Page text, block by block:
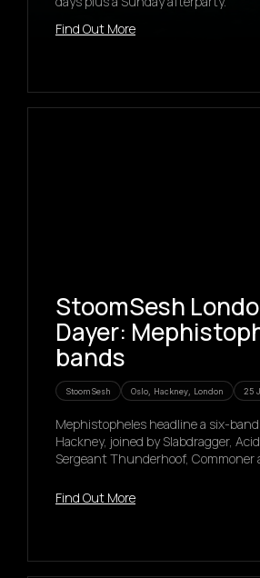
Find Out More
StoomSesh
Dayer:
bands
StoomSesh Oslo, Hackney, London 25
Mephistopheles headline a six-
Hackney, joined by Slabdragger,
Sergeant Thunderhoof, Commoner
Find Out More